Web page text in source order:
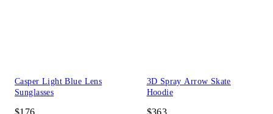
Casper Light Blue Lens
Sunglasses
$176
3D Spray Arrow Skate
Hoodie
$363